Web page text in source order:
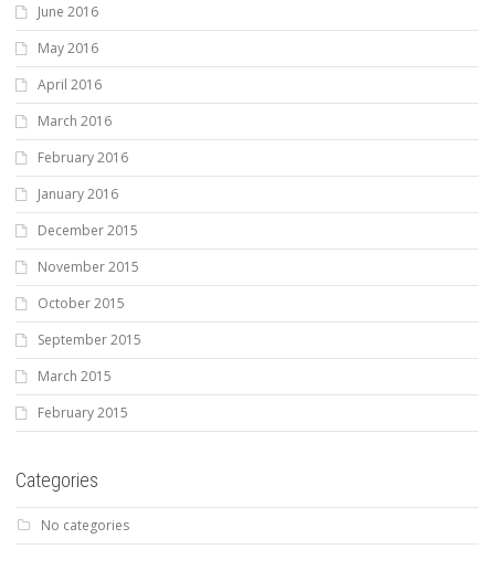
June 2016
May 2016
April 2016
March 2016
February 2016
January 2016
December 2015
November 2015
October 2015
September 2015
March 2015
February 2015
Categories
No categories